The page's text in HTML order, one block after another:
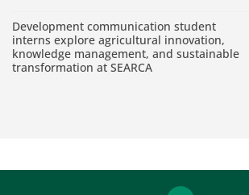
Development communication student
interns explore agricultural innovation,
knowledge management, and sustainable
transformation at SEARCA